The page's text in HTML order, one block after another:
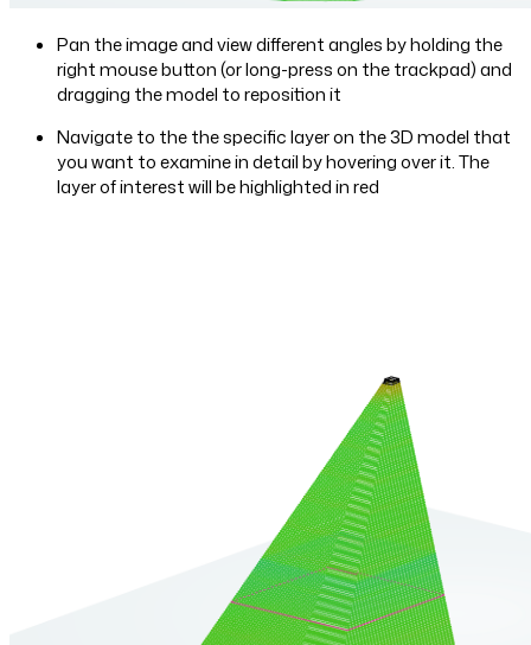
Pan the image and view different angles by holding the
right mouse button (or long-press on the trackpad) and
dragging the model to reposition it
Navigate to the the specific layer on the 3D model that
you want to examine in detail by hovering over it. The
layer of interest will be highlighted in red